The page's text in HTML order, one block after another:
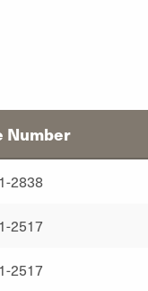
Number
2838
2517
2517